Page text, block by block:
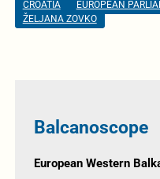
CROATIA EUROPEAN
ŽELJANA ZOVKO
Balcanoscope
European Western